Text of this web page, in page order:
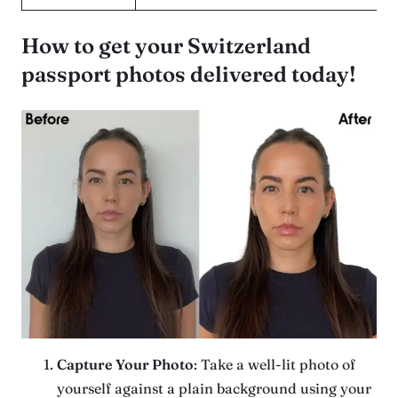
How to get your Switzerland
passport photos delivered today!
Capture Your Photo: Take a well-lit photo of
yourself against a plain background using your